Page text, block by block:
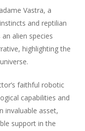
Vastra, a
and reptilian
alien species
highlighting the
faithful robotic
capabilities and
invaluable asset,
support in the